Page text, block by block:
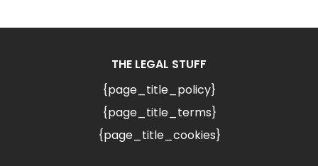
THE LEGAL STUFF
{page_title_policy}
{page_title_terms}
{page_title_cookies}